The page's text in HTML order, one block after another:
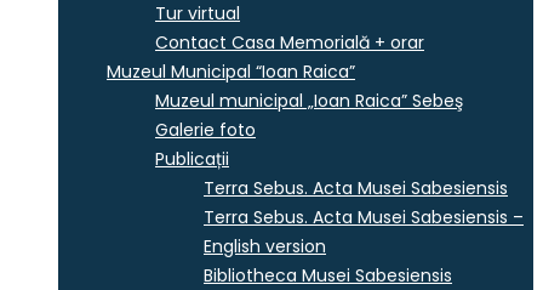
Tur virtual
Contact Casa Memorială + orar
Muzeul Municipal “Ioan Raica”
Muzeul municipal „Ioan Raica” Sebeş
Galerie foto
Publicații
Terra Sebus. Acta Musei Sabesiensis
Terra Sebus. Acta Musei Sabesiensis –
English version
Bibliotheca Musei Sabesiensis